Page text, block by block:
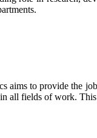
aims to provide the
all fields of work.